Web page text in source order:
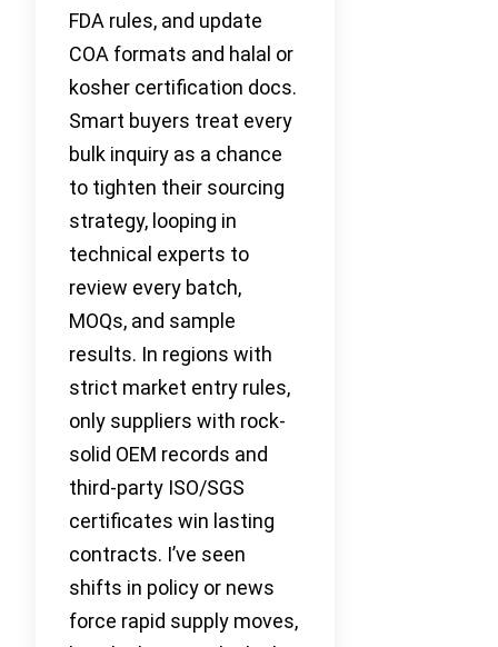
FDA rules, and update
COA formats and halal or
kosher certification docs.
Smart buyers treat every
bulk inquiry as a chance
to tighten their sourcing
strategy, looping in
technical experts to
review every batch,
MOQs, and sample
results. In regions with
strict market entry rules,
only suppliers with rock-
solid OEM records and
third-party ISO/SGS
certificates win lasting
contracts. I’ve seen
shifts in policy or news
force rapid supply moves,